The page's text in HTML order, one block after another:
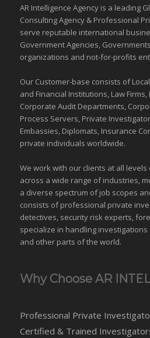
AR Intelligence Agency is a leading
Consulting Agency & Professional
serve reputable international
Government Agencies, Governments
organizations and not-for-profits
Our Customer-base consists of
and Financial Institutions, Law
Corporate Audit Departments,
Process Servers, Private
Embassies, Diplomats, Insurance
private individuals worldwide.
We work with our clients at all
across a wide range of industries,
a diverse spectrum of job scopes
consists of professional private
detectives, security risk experts,
specialize in handling investigations
and other parts of the world.
Why Choose AR
Professional Private
Certified & Trained